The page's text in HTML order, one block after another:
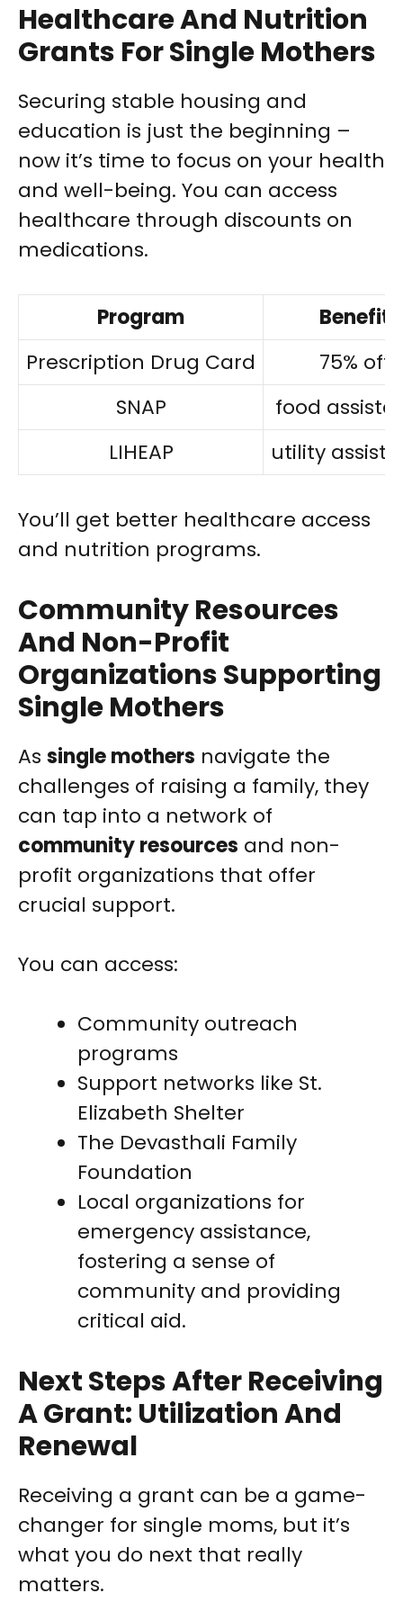
Healthcare And Nutrition
Grants For Single Mothers
Securing stable housing and
education is just the beginning –
now it’s time to focus on your health
and well-being. You can access
healthcare through discounts on
medications.
Program
Benefit
Prescription Drug Card
75% off
SNAP
food
LIHEAP
utility
You’ll get better healthcare access
and nutrition programs.
Community Resources
And Non-Profit
Organizations Supporting
Single Mothers
As single mothers navigate the
challenges of raising a family, they
can tap into a network of
community resources and non-
profit organizations that offer
crucial support.
You can access:
Community outreach
programs
Support networks like St.
Elizabeth Shelter
The Devasthali Family
Foundation
Local organizations for
emergency assistance,
fostering a sense of
community and providing
critical aid.
Next Steps After Receiving
A Grant: Utilization And
Renewal
Receiving a grant can be a game-
changer for single moms, but it’s
what you do next that really
matters.